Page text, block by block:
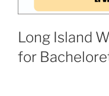
Long Island
for